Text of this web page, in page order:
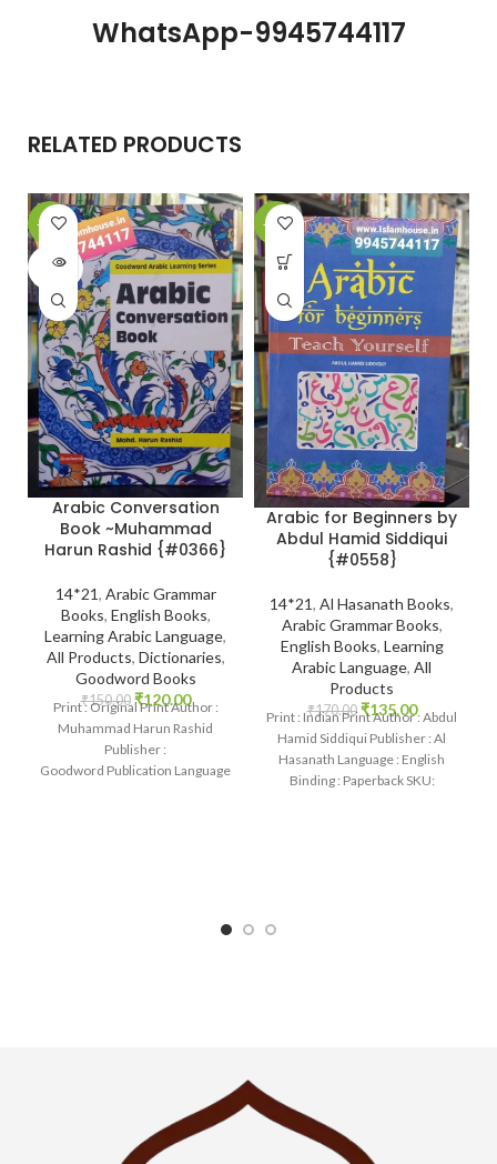
WhatsApp-9945744117
RELATED PRODUCTS
-20%
SOLD
Arabic Conversation
Book ~Muhammad
Harun Rashid {#0366}
14*21, Arabic Grammar
Books, English Books,
Learning Arabic Language,
All Products, Dictionaries,
Goodword Books
₹150.00 ₹120.00
Print : Original Print Author :
Muhammad Harun Rashid
Publisher :
Goodword Publication Language
-21%
Arabic for Beginners by
Abdul Hamid Siddiqui
{#0558}
14*21, Al Hasanath Books,
Arabic Grammar Books,
English Books, Learning
Arabic Language, All
Products
₹170.00 ₹135.00
Print : Indian Print Author : Abdul
Hamid Siddiqui Publisher : Al
Hasanath Language : English
Binding : Paperback SKU: